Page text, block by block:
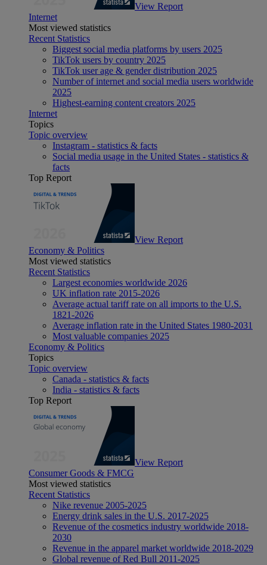
View Report
Internet
Most viewed statistics
Recent Statistics
Biggest social media platforms by users 2025
TikTok users by country 2025
TikTok user age & gender distribution 2025
Number of internet and social media users worldwide
2025
Highest-earning content creators 2025
Internet
Topics
Topic overview
Instagram - statistics & facts
Social media usage in the United States - statistics &
facts
Top Report
View Report
Economy & Politics
Most viewed statistics
Recent Statistics
Largest economies worldwide 2026
UK inflation rate 2015-2026
Average actual tariff rate on all imports to the U.S.
1821-2026
Average inflation rate in the United States 1980-2031
Most valuable companies 2025
Economy & Politics
Topics
Topic overview
Canada - statistics & facts
India - statistics & facts
Top Report
View Report
Consumer Goods & FMCG
Most viewed statistics
Recent Statistics
Nike revenue 2005-2025
Energy drink sales in the U.S. 2017-2025
Revenue of the cosmetics industry worldwide 2018-
2030
Revenue in the apparel market worldwide 2018-2029
Global revenue of Red Bull 2011-2025